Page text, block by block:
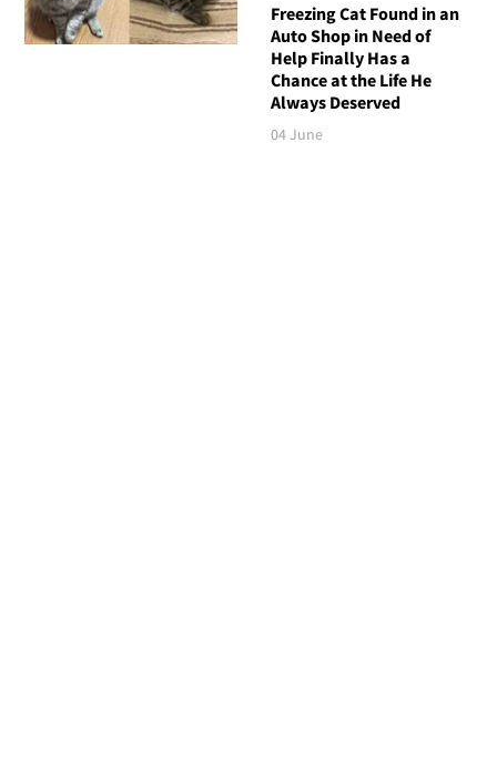
Freezing Cat Found in an
Auto Shop in Need of
Help Finally Has a
Chance at the Life He
Always Deserved
04 June